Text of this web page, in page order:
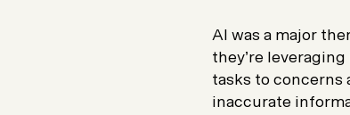
AI was a major
they’re
tasks to concerns
inaccurate